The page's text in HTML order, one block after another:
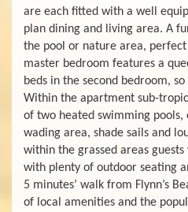
are each fitted with a well
plan dining and living area. A
the pool or nature area,
master bedroom features a
beds in the second bedroom,
Within the apartment sub-
of two heated swimming pools,
wading area, shade sails and
within the grassed areas
with plenty of outdoor seating
5 minutes’ walk from Flynn’s
of local amenities and the